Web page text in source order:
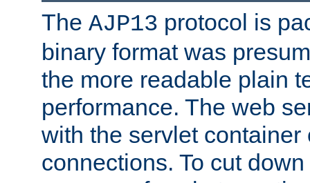
The AJP13 protocol is
binary format was
the more readable plain
performance. The web
with the servlet container
connections. To cut